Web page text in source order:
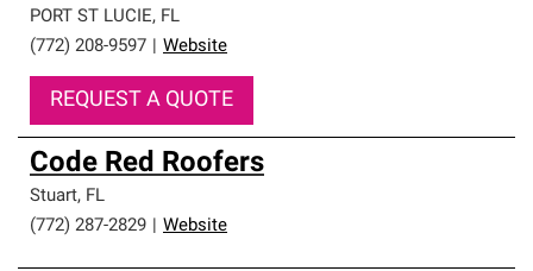
PORT ST LUCIE, FL
(772) 208-9597
Website
REQUEST A QUOTE
Code Red Roofers
Stuart, FL
(772) 287-2829
Website